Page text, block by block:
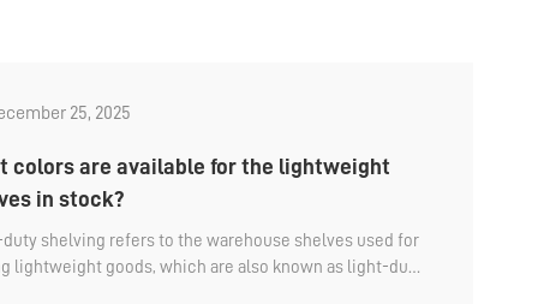
25, 2025
colors are available for the lightweight
in stock?
duty shelving refers to the warehouse shelves used for
lightweight goods, which are also known as light-duty